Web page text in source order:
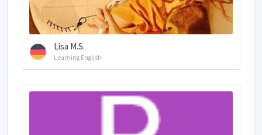
Lisa M.S.
Learning English